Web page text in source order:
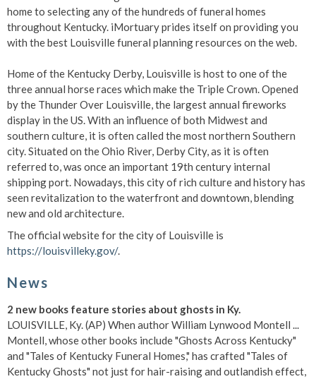
home to selecting any of the hundreds of funeral homes
throughout Kentucky. iMortuary prides itself on providing you
with the best Louisville funeral planning resources on the web.
Home of the Kentucky Derby, Louisville is host to one of the
three annual horse races which make the Triple Crown. Opened
by the Thunder Over Louisville, the largest annual fireworks
display in the US. With an influence of both Midwest and
southern culture, it is often called the most northern Southern
city. Situated on the Ohio River, Derby City, as it is often
referred to, was once an important 19th century internal
shipping port. Nowadays, this city of rich culture and history has
seen revitalization to the waterfront and downtown, blending
new and old architecture.
The official website for the city of Louisville is
https://louisvilleky.gov/.
News
2 new books feature stories about ghosts in Ky.
LOUISVILLE, Ky. (AP) When author William Lynwood Montell ...
Montell, whose other books include "Ghosts Across Kentucky"
and "Tales of Kentucky Funeral Homes," has crafted "Tales of
Kentucky Ghosts" not just for hair-raising and outlandish effect,